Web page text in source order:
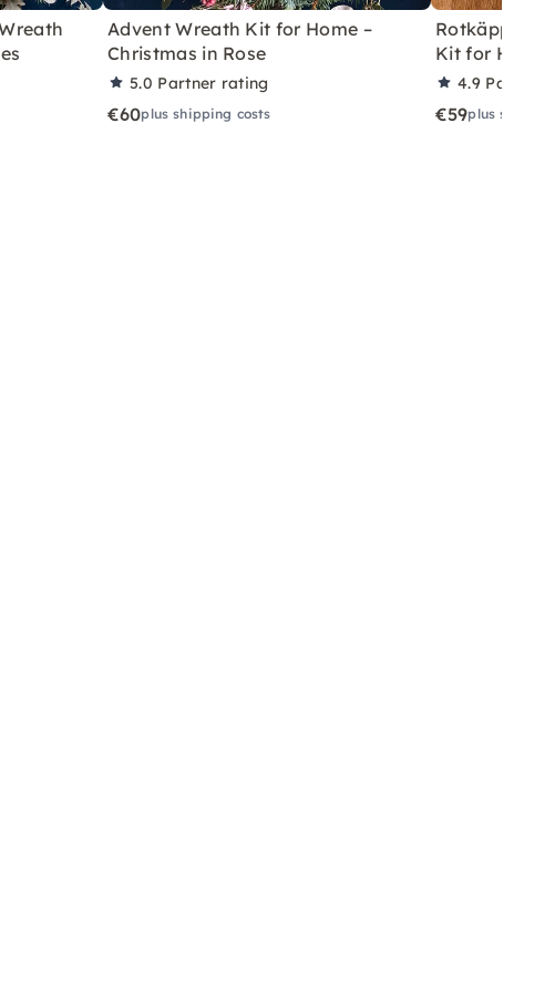
Advent Wreath Kit for Home –
Christmas in Rose
5.0 Partner rating
€60plus shipping costs
Kit for Home
4.9 Partner
€59plus